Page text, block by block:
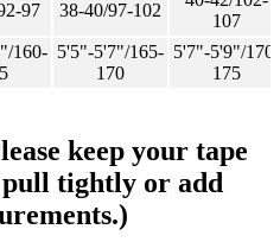
97 38-40/97-102
107
160- 5'5"-5'7"/165-
170
5'7"-5'9"/170-
175
keep your tape
tightly or add